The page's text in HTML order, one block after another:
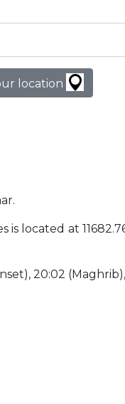
location
is located at
20:02 (Maghrib),